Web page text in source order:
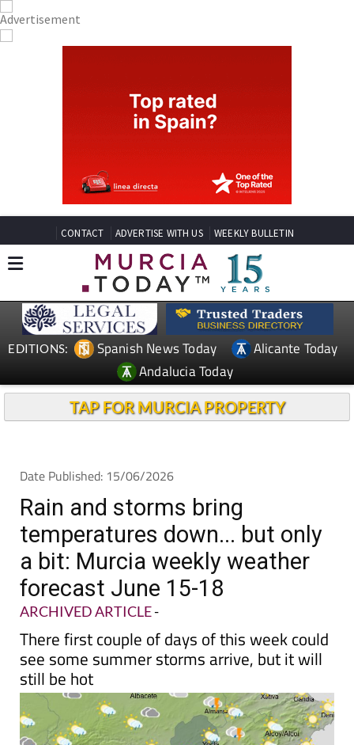
CONTACT ADVERTISE WITH US WEEKLY BULLETIN
EDITIONS: Spanish News Today
Alicante Today
Andalucia Today
TAP FOR MURCIA PROPERTY
Date Published: 15/06/2026
Rain and storms bring
temperatures down... but only
a bit: Murcia weekly weather
forecast June 15-18
ARCHIVED ARTICLE-
There first couple of days of this week could
see some summer storms arrive, but it will
still be hot